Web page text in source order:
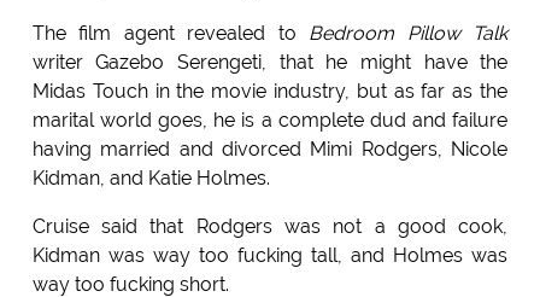
The film agent revealed to Bedroom Pillow Talk
writer Gazebo Serengeti, that he might have the
Midas Touch in the movie industry, but as far as the
marital world goes, he is a complete dud and failure
having married and divorced Mimi Rodgers, Nicole
Kidman, and Katie Holmes.
Cruise said that Rodgers was not a good cook,
Kidman was way too fucking tall, and Holmes was
way too fucking short.